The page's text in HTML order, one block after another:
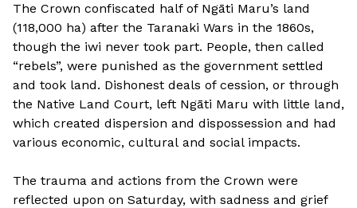
The Crown confiscated half of Ngāti Maru’s land
(118,000 ha) after the Taranaki Wars in the 1860s,
though the iwi never took part. People, then called
“rebels”, were punished as the government settled
and took land. Dishonest deals of cession, or through
the Native Land Court, left Ngāti Maru with little land,
which created dispersion and dispossession and had
various economic, cultural and social impacts.
The trauma and actions from the Crown were
reflected upon on Saturday, with sadness and grief